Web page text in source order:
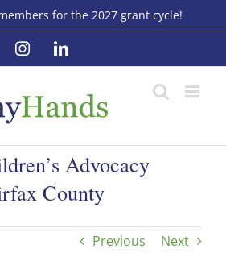
for the 2027 grant cycle!
InstagramLinkedIn
Advocacy
County
Previous Next